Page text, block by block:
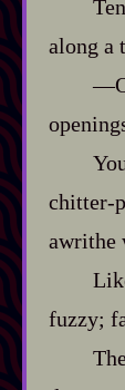
along a
chitter‍-​
awrithe
fuzzy;